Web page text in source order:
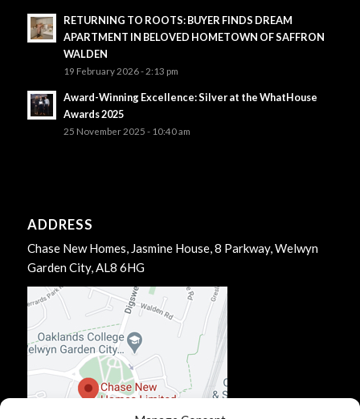
RETURNING TO ROOTS: BUYER FINDS DREAM
APARTMENT IN BELOVED HOMETOWN OF SAFFRON
WALDEN
19 February 2026 - 2:13 pm
Award-Winning Excellence: Silver at the WhatHouse
Awards 2025
25 November 2025 - 10:40 am
ADDRESS
Chase New Homes, Jasmine House, 8 Parkway, Welwyn
Garden City, AL8 6HG